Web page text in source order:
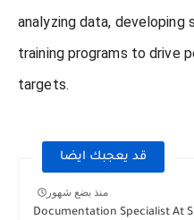
analyzing data, developing
training programs to drive
targets.
قد يعجبك ايضا
منذ بضع شهور
Documentation Specialist At